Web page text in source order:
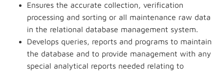
Ensures the accurate collection, verification
processing and sorting or all maintenance raw data
in the relational database management system.
Develops queries, reports and programs to maintain
the database and to provide management with any
special analytical reports needed relating to